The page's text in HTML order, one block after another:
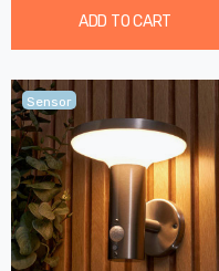
ADD TO CART
Sensor